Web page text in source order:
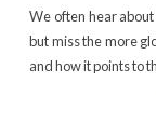
We often hear
but miss the more
and how it points to